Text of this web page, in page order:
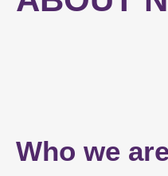
Who we